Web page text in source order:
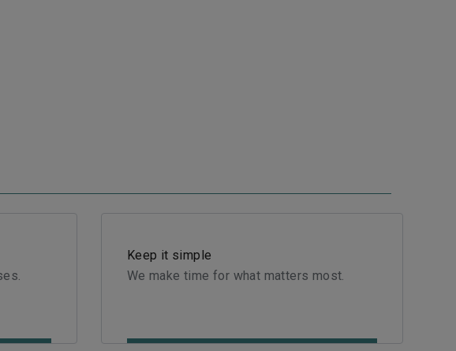
Keep it simple
We make time for what matters most.